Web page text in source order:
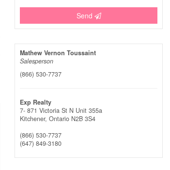
Send
Mathew Vernon Toussaint
Salesperson
(866) 530-7737
Exp Realty
7- 871 Victoria St N Unit 355a
Kitchener, Ontario N2B 3S4
(866) 530-7737
(647) 849-3180